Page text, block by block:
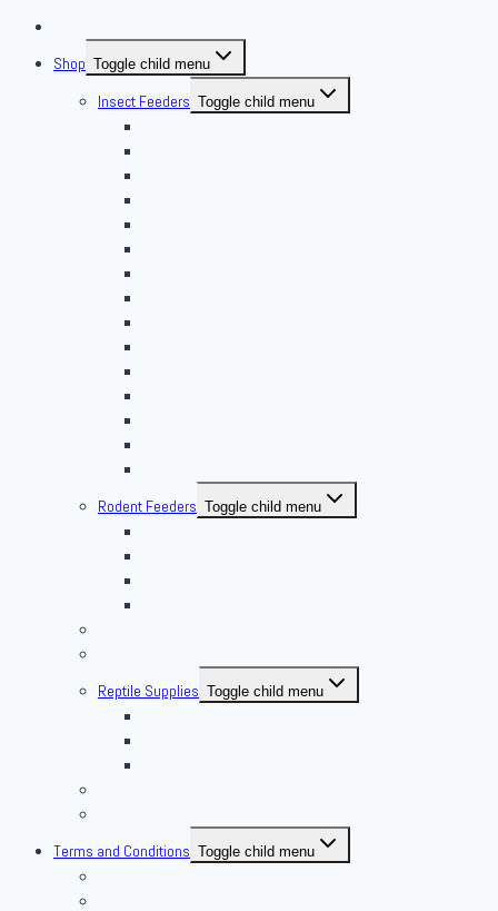
Shop Toggle child menu
Insect Feeders Toggle child menu
Rodent Feeders Toggle child menu
Reptile Supplies Toggle child menu
Terms and Conditions Toggle child menu